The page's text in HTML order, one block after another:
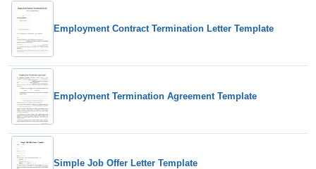
Employment Contract Termination Letter Template
Employment Termination Agreement Template
Simple Job Offer Letter Template